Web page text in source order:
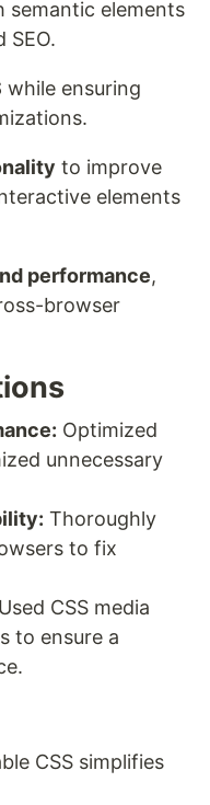
semantic elements
SEO.
while ensuring
to improve
elements
performance,
browser
Optimized
unnecessary
Thoroughly
to fix
Used CSS media
to ensure a
CSS simplifies